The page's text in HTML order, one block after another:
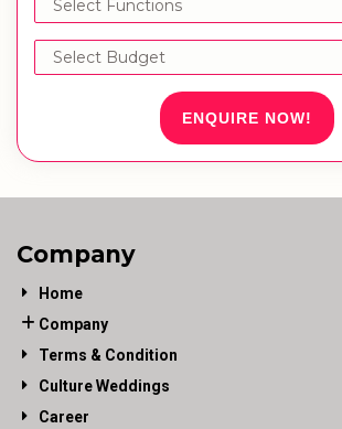
ENQUIRE NOW!
Company
Home
Company
Terms & Condition
Culture Weddings
Career